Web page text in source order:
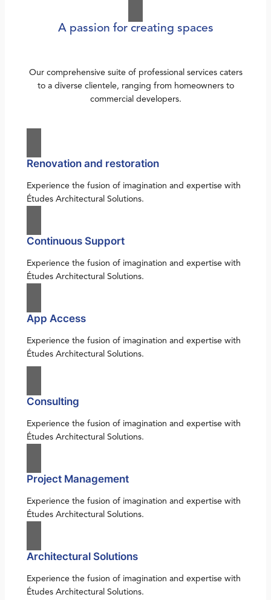
A passion for creating spaces
Our comprehensive suite of professional services caters
to a diverse clientele, ranging from homeowners to
commercial developers.
Renovation and restoration
Experience the fusion of imagination and expertise with
Études Architectural Solutions.
Continuous Support
Experience the fusion of imagination and expertise with
Études Architectural Solutions.
App Access
Experience the fusion of imagination and expertise with
Études Architectural Solutions.
Consulting
Experience the fusion of imagination and expertise with
Études Architectural Solutions.
Project Management
Experience the fusion of imagination and expertise with
Études Architectural Solutions.
Architectural Solutions
Experience the fusion of imagination and expertise with
Études Architectural Solutions.